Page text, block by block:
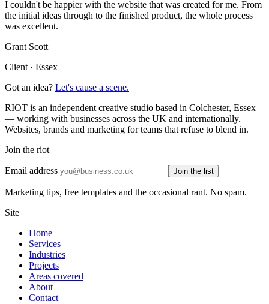
I couldn't be happier with the website that was created for me. From
the initial ideas through to the finished product, the whole process
was excellent.
Grant Scott
Client · Essex
Got an idea? Let's cause a scene.
RIOT is an independent creative studio based in Colchester, Essex
— working with businesses across the UK and internationally.
Websites, brands and marketing for teams that refuse to blend in.
Join the riot
Email address Join the list
Marketing tips, free templates and the occasional rant. No spam.
Site
Home
Services
Industries
Projects
Areas covered
About
Contact